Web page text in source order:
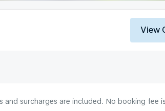
View
surcharges are included. No booking fee